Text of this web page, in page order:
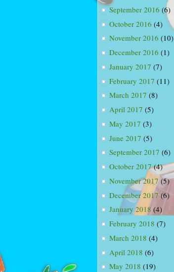
September 2016 (6)
October 2016 (4)
November 2016 (10)
December 2016 (1)
January 2017 (7)
February 2017 (11)
March 2017 (8)
April 2017 (5)
May 2017 (3)
June 2017 (5)
September 2017 (6)
October 2017(4)
November 2017(5)
December 2017(6)
January 2018(4)
February 2018 (7)
March 2018 (4)
April 2018 (6)
May 2018 (19)